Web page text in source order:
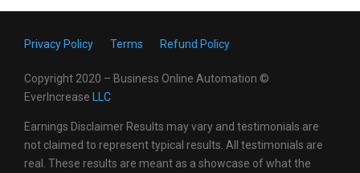
Privacy Policy Terms Refund Policy
Copyright 2020 – Business Online Automation ©
EverIncrease LLC
Earnings Disclaimer Results may vary and testimonials are
not claimed to represent typical results. All testimonials are
real. These results are meant as a showcase of what the